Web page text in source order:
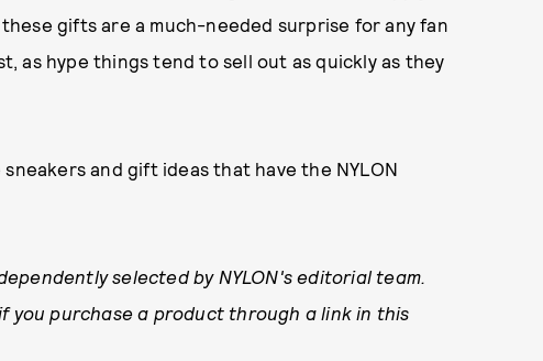
gifts are a much-needed surprise for any fan
as hype things tend to sell out as quickly as they
and gift ideas that have the NYLON
selected by NYLON's editorial team.
you purchase a product through a link in this